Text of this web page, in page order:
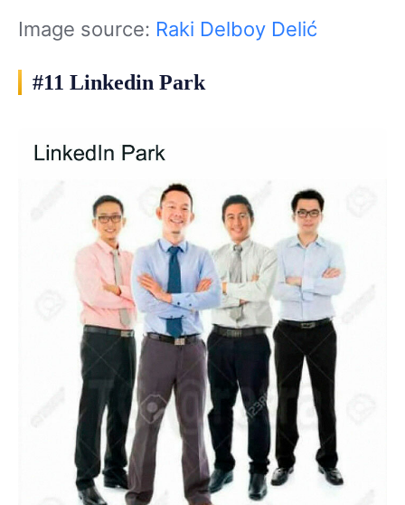
Image source: Raki Delboy Delić
#11 Linkedin Park